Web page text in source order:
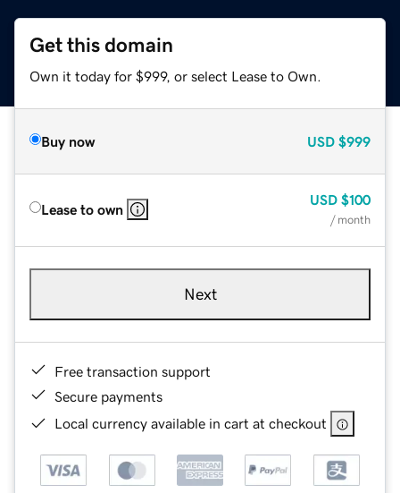
Get this domain
Own it today for $999, or select Lease to Own.
Buy now USD $999
Lease to own
USD $100
/ month
Next
Free transaction support
Secure payments
Local currency available in cart at checkout